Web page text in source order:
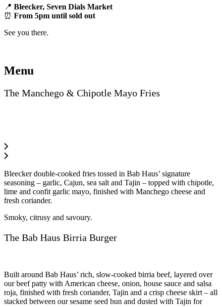
📍 Bleecker, Seven Dials Market
⏰ From 5pm until sold out
See you there.
Menu
The Manchego & Chipotle Mayo Fries
Bleecker double-cooked fries tossed in Bab Haus’ signature
seasoning – garlic, Cajun, sea salt and Tajin – topped with chipotle,
lime and confit garlic mayo, finished with Manchego cheese and
fresh coriander.
Smoky, citrusy and savoury.
The Bab Haus Birria Burger
Built around Bab Haus’ rich, slow-cooked birria beef, layered over
our beef patty with American cheese, onion, house sauce and salsa
roja, finished with fresh coriander, Tajin and a crisp cheese skirt – all
stacked between our sesame seed bun and dusted with Tajin for